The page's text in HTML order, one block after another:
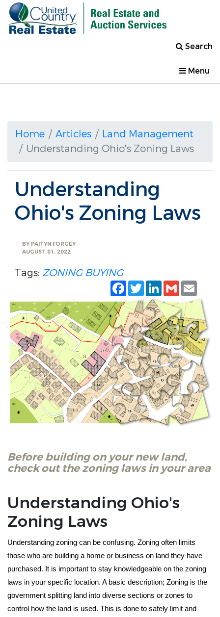
Search
Menu
Home Articles
Land Management
Understanding Ohio's Zoning Laws
Understanding
Ohio's Zoning Laws
BY PAITYN FORGEY
AUGUST 01, 2022
Tags: ZONING BUYING
Facebook
TwitterLinkedIn
Gmail
Before building on your new land,
check out the zoning laws in your area
Understanding Ohio's
Zoning Laws
Understanding zoning can be confusing. Zoning often limits
those who are building a home or business on land they have
purchased. It is important to stay knowledgeable on the zoning
laws in your specific location. A basic description; Zoning is the
government splitting land into diverse sections or zones to
control how the land is used. This is done to safely limit and